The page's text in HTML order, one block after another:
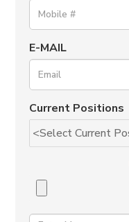
E-MAIL
Current Positions